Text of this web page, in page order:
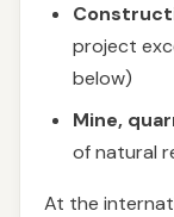
project
below)
Mine,
of natural
At the